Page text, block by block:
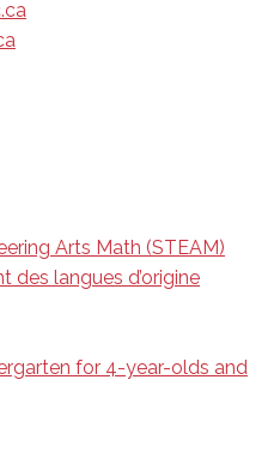
Arts Math (STEAM)
des langues d’origine
for 4-year-olds and